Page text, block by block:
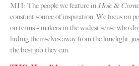
MH: The people we feature in Hole &
constant source of inspiration. We focus on
on terms – makers in the widest sense who
hiding themselves away from the limelight,
the best job they can.